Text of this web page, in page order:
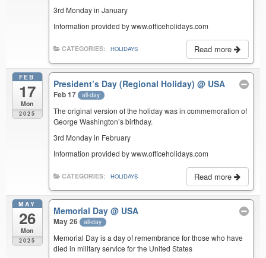
3rd Monday in January
Information provided by www.officeholidays.com
Read more
CATEGORIES: HOLIDAYS
FEB
17
Mon
2025
President’s Day (Regional Holiday)@ USA
Feb 17 all-day
The original version of the holiday was in commemoration of
George Washington’s birthday.
3rd Monday in February
Information provided by www.officeholidays.com
Read more
CATEGORIES: HOLIDAYS
MAY
26
Mon
2025
Memorial Day@ USA
May 26 all-day
Memorial Day is a day of remembrance for those who have
died in military service for the United States